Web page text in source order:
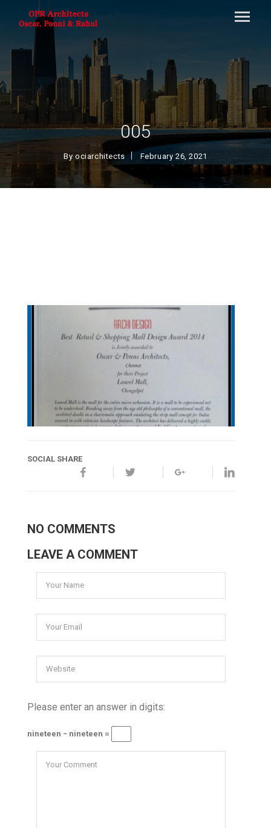
005
Byociarchitects February 26, 2021
SOCIAL SHARE
NO COMMENTS
LEAVE A COMMENT
Please enter an answer in digits:
nineteen − nineteen =